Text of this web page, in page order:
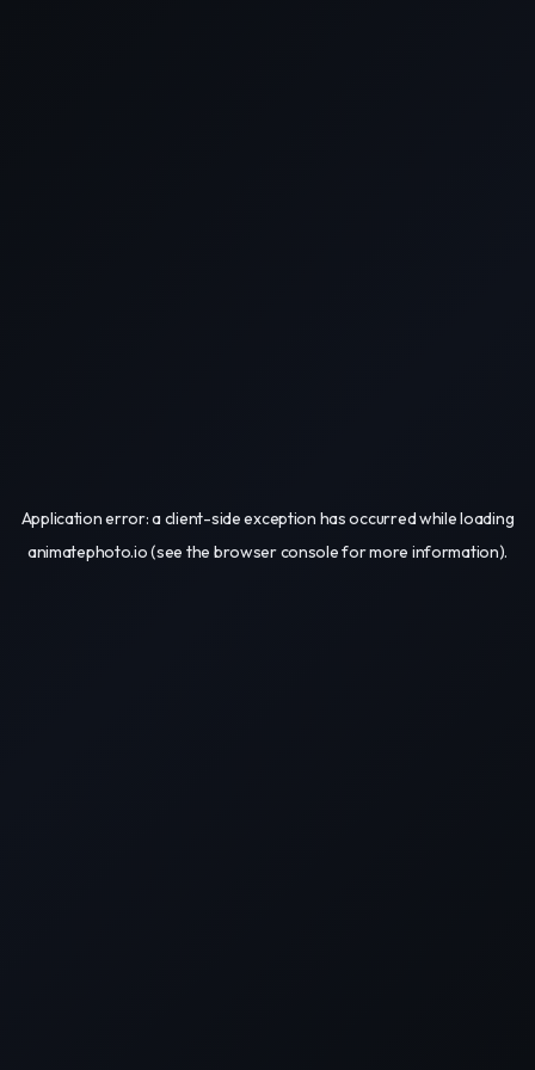
Application error: aclient-side exception has occurred while loading
animatephoto.io(see the browser consolefor more information).